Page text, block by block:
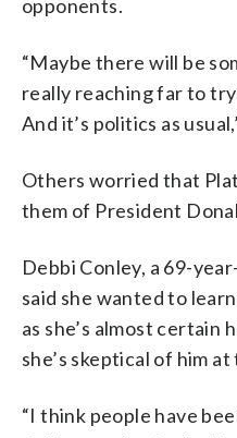
opponents.
“Maybe there will be
really reaching far to
And it’s politics as
Others worried that
them of President
Debbi Conley, a 69-
said she wanted to
as she’s almost certain
she’s skeptical of him
“I think people have